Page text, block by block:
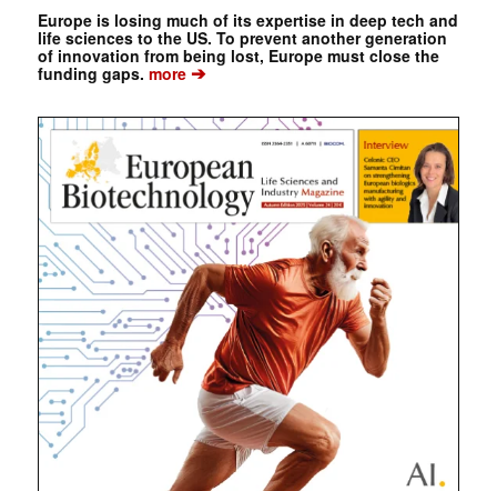
Europe is losing much of its expertise in deep tech and
life sciences to the US. To prevent another generation
of innovation from being lost, Europe must close the
funding gaps. more➔